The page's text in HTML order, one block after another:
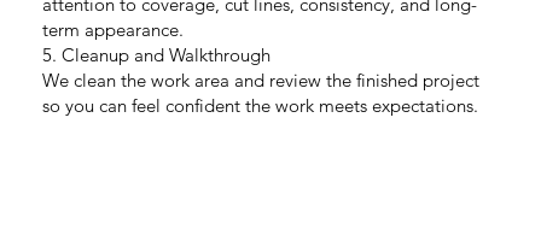
term appearance.
5. Cleanup and Walkthrough
We clean the work area and review the finished project
so you can feel confident the work meets expectations.